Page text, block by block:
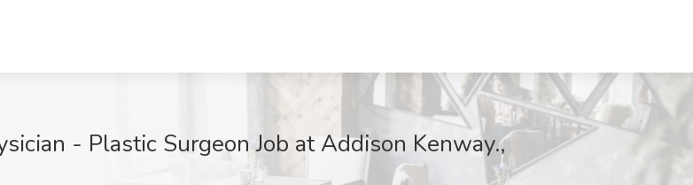
- Plastic Surgeon Job at Addison Kenway.,